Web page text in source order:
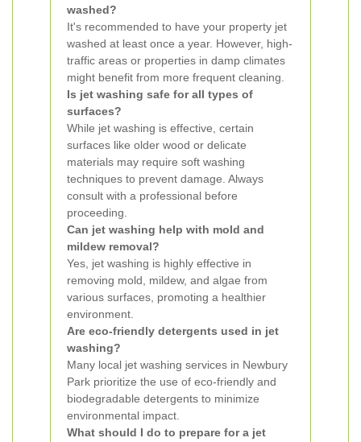
washed?
It's recommended to have your property jet
washed at least once a year. However, high-
traffic areas or properties in damp climates
might benefit from more frequent cleaning.
Is jet washing safe for all types of
surfaces?
While jet washing is effective, certain
surfaces like older wood or delicate
materials may require soft washing
techniques to prevent damage. Always
consult with a professional before
proceeding.
Can jet washing help with mold and
mildew removal?
Yes, jet washing is highly effective in
removing mold, mildew, and algae from
various surfaces, promoting a healthier
environment.
Are eco-friendly detergents used in jet
washing?
Many local jet washing services in Newbury
Park prioritize the use of eco-friendly and
biodegradable detergents to minimize
environmental impact.
What should I do to prepare for a jet